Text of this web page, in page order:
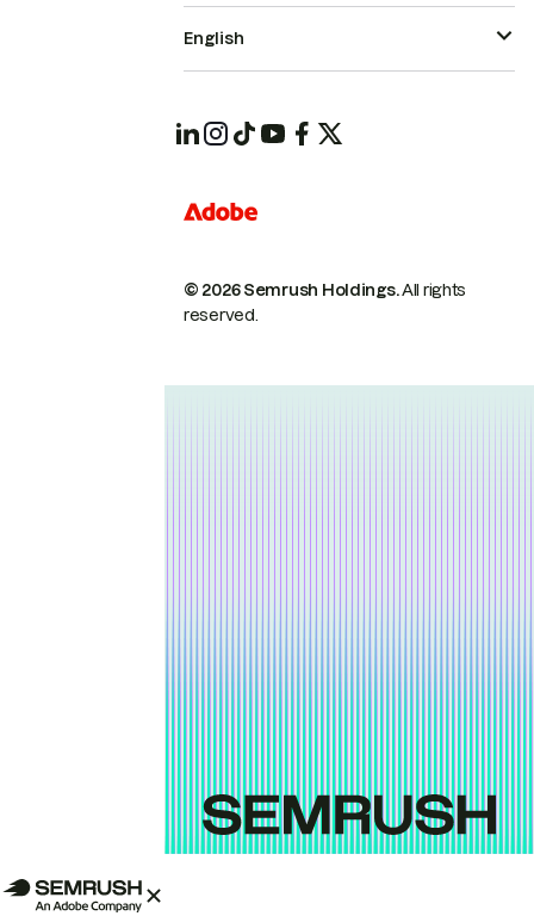
© 2026 Semrush Holdings.All rights
reserved.
English